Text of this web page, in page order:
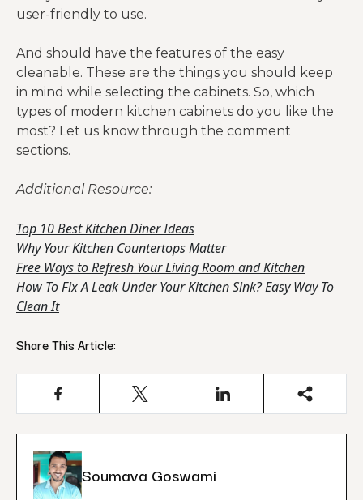
user-friendly to use.
And should have the features of the easy
cleanable. These are the things you should keep
in mind while selecting the cabinets. So, which
types of modern kitchen cabinets do you like the
most? Let us know through the comment
sections.
Additional Resource:
Top 10 Best Kitchen Diner Ideas
Why Your Kitchen Countertops Matter
Free Ways to Refresh Your Living Room and Kitchen
How To Fix A Leak Under Your Kitchen Sink? Easy Way To
Clean It
Share This Article:
Soumava Goswami